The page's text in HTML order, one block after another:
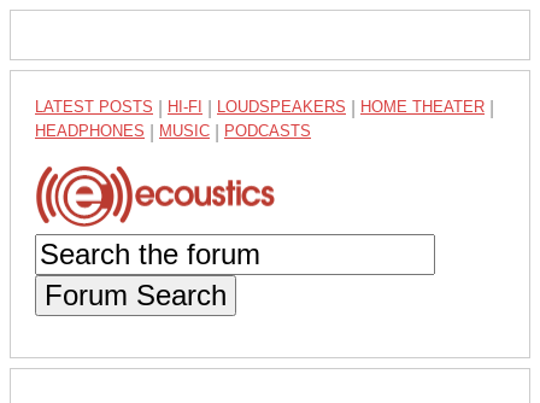
LATEST POSTS HI-FI LOUDSPEAKERS HOME THEATER
HEADPHONES MUSIC PODCASTS
Forum Search